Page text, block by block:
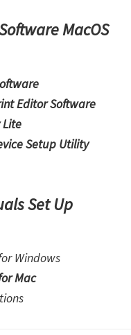
MacOS
Editor Software
Lite
Setup Utility
Set Up
Windows
Mac